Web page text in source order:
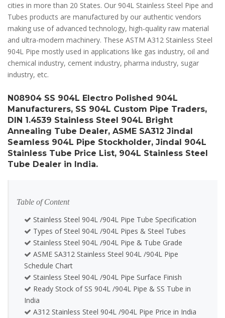
cities in more than 20 States. Our 904L Stainless Steel Pipe and
Tubes products are manufactured by our authentic vendors
making use of advanced technology, high-quality raw material
and ultra-modern machinery. These ASTM A312 Stainless Steel
904L Pipe mostly used in applications like gas industry, oil and
chemical industry, cement industry, pharma industry, sugar
industry, etc.
N08904 SS 904L Electro Polished 904L
Manufacturers, SS 904L Custom Pipe Traders,
DIN 1.4539 Stainless Steel 904L Bright
Annealing Tube Dealer, ASME SA312 Jindal
Seamless 904L Pipe Stockholder, Jindal 904L
Stainless Tube Price List, 904L Stainless Steel
Tube Dealer in India.
Table of Content
Stainless Steel 904L /904L Pipe Tube Specification
Types of Steel 904L /904L Pipes & Steel Tubes
Stainless Steel 904L /904L Pipe & Tube Grade
ASME SA312 Stainless Steel 904L /904L Pipe
Schedule Chart
Stainless Steel 904L /904L Pipe Surface Finish
Ready Stock of SS 904L /904L Pipe & SS Tube in
India
A312 Stainless Steel 904L /904L Pipe Price in India